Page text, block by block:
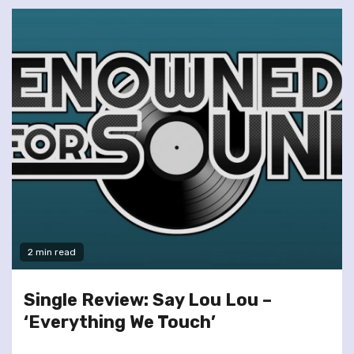
2 min read
Single Review: Say Lou Lou –
‘Everything We Touch’